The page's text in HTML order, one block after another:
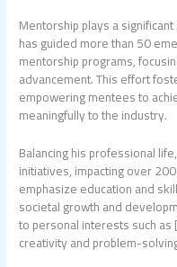
Mentorship plays a
has guided more than 50
mentorship programs,
advancement. This effort
empowering mentees to
meaningfully to the industry.
Balancing his professional
initiatives, impacting over
emphasize education and
societal growth and
to personal interests such
creativity and problem-